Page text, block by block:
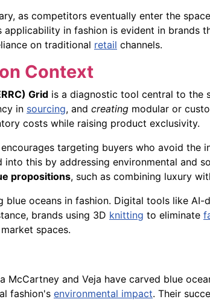
as competitors eventually enter the
in fashion is evident in
on traditional retail channels.
Context
Grid is a diagnostic tool central to the
in sourcing, and creating modular or
costs while raising product exclusivity.
encourages targeting buyers who avoid the
this by addressing environmental and
propositions, such as combining luxury
blue oceans in fashion. Digital tools like
brands using 3D knitting to eliminate
spaces.
McCartney and Veja have carved blue
fashion's environmental impact. Their